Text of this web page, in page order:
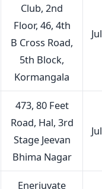
Club, 2nd
Floor, 46, 4th
B Cross Road,
5th Block,
Kormangala
473, 80 Feet
Road, Hal, 3rd
Stage Jeevan
Bhima Nagar
Enerjuvate